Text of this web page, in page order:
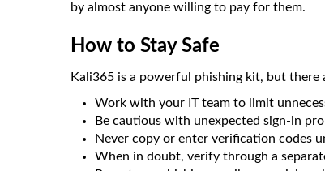
by almost anyone willing to pay for them.
How to Stay Safe
Kali365 is a powerful phishing kit, but there
Work with your IT team to limit
Be cautious with unexpected sign-in
Never copy or enter verification codes
When in doubt, verify through a